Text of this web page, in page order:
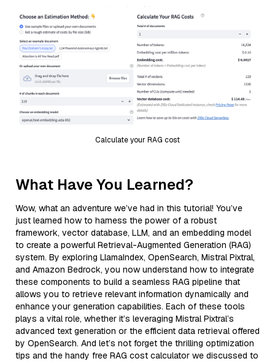
Calculate your RAG cost
What Have You Learned?
Wow, what an adventure we’ve had in this tutorial! You’ve
just learned how to harness the power of a robust
framework, vector database, LLM, and an embedding model
to create a powerful Retrieval-Augmented Generation (RAG)
system. By exploring LlamaIndex, OpenSearch, Mistral Pixtral,
and Amazon Bedrock, you now understand how to integrate
these components to build a seamless RAG pipeline that
allows you to retrieve relevant information dynamically and
enhance your generation capabilities. Each of these tools
plays a vital role, whether it’s leveraging Mistral Pixtral’s
advanced text generation or the efficient data retrieval offered
by OpenSearch. And let’s not forget the thrilling optimization
tips and the handy free RAG cost calculator we discussed to